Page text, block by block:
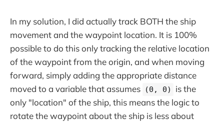
In my solution, I did actually track BOTH the ship
movement and the waypoint location. It is 100%
possible to do this only tracking the relative location
of the waypoint from the origin, and when moving
forward, simply adding the appropriate distance
moved to a variable that assumes
(0, 0)
is the
only "location" of the ship, this means the logic to
rotate the waypoint about the ship is less about